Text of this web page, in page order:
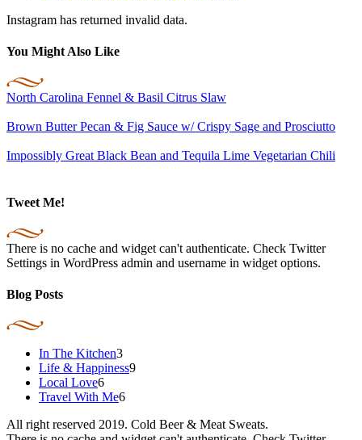
Instagram has returned invalid data.
You Might Also Like
North Carolina Fennel & Basil Citrus Slaw
Brown Butter Pecan & Fig Sauce w/ Crispy Sage and Prosciutto
Impossibly Great Black Bean and Tequila Lime Vegetarian Chili
Tweet Me!
There is no cache and widget can't authenticate. Check Twitter
Settings in WordPress admin and username in widget options.
Blog Posts
In The Kitchen3
Life & Happiness9
Local Love6
Travel With Me6
All right reserved 2019. Cold Beer & Meat Sweats.